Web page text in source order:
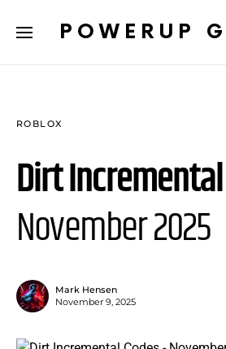
POWERUP
ROBLOX
Dirt
November 2025
Mark Hensen
November 9, 2025